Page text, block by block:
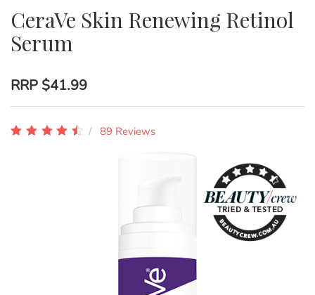
CeraVe Skin Renewing Retinol
Serum
RRP $41.99
89 Reviews